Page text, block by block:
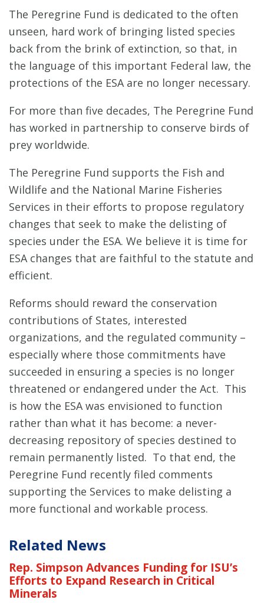
The Peregrine Fund is dedicated to the often
unseen, hard work of bringing listed species
back from the brink of extinction, so that, in
the language of this important Federal law, the
protections of the ESA are no longer necessary.
For more than five decades, The Peregrine Fund
has worked in partnership to conserve birds of
prey worldwide.
The Peregrine Fund supports the Fish and
Wildlife and the National Marine Fisheries
Services in their efforts to propose regulatory
changes that seek to make the delisting of
species under the ESA. We believe it is time for
ESA changes that are faithful to the statute and
efficient.
Reforms should reward the conservation
contributions of States, interested
organizations, and the regulated community –
especially where those commitments have
succeeded in ensuring a species is no longer
threatened or endangered under the Act. This
is how the ESA was envisioned to function
rather than what it has become: a never-
decreasing repository of species destined to
remain permanently listed. To that end, the
Peregrine Fund recently filed comments
supporting the Services to make delisting a
more functional and workable process.
Related News
Rep. Simpson Advances Funding for ISU’s
Efforts to Expand Research in Critical
Minerals